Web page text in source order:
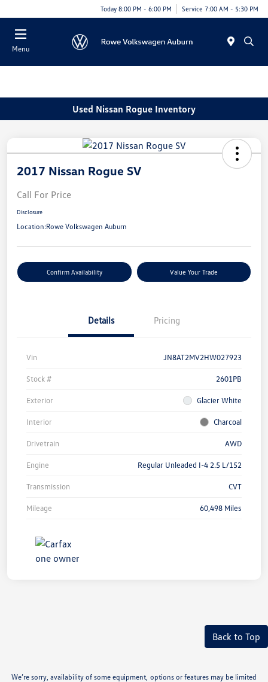
Today 8:00 PM - 6:00 PM Service 7:00 AM - 5:30 PM
Menu
Used Nissan Rogue Inventory
2017 Nissan Rogue SV
Call For Price
Disclosure
Location:Rowe Volkswagen Auburn
Confirm Availability Value Your Trade
Details Pricing
Vin JN8AT2MV2HW027923
Stock # 2601PB
Exterior Glacier White
Interior Charcoal
Drivetrain AWD
Engine Regular Unleaded I-4 2.5 L/152
Transmission CVT
Mileage 60,498 Miles
Back to Top
We’re sorry, availability of some equipment, options or features may be limited